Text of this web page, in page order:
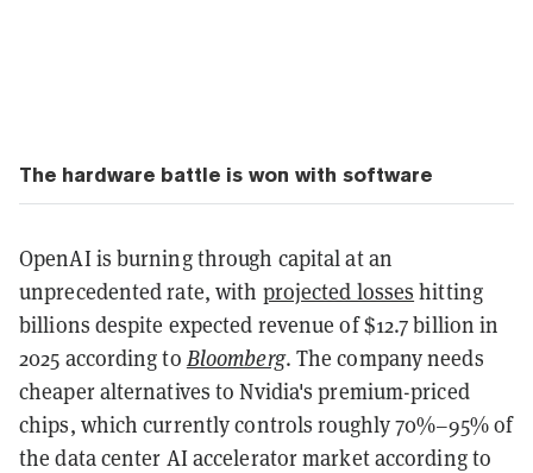
The hardware battle is won with software
OpenAI is burning through capital at an
unprecedented rate, with projected losses hitting
billions despite expected revenue of $12.7 billion in
2025 according to Bloomberg. The company needs
cheaper alternatives to Nvidia's premium-priced
chips, which currently controls roughly 70%–95% of
the data center AI accelerator market according to